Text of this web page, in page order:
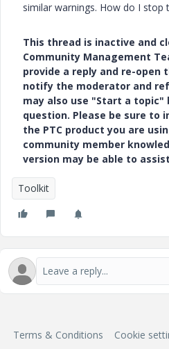
similar warnings. How do I stop
This thread is inactive and
Community Management
provide a reply and re-open
notify the moderator and
may also use "Start a
question. Please be sure to
the PTC product you are
community member
version may be able to
Toolkit
Terms & Conditions Cookie